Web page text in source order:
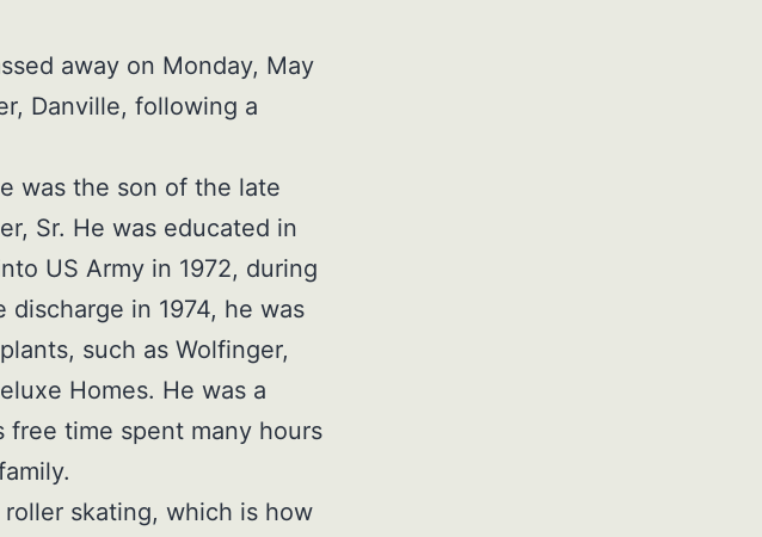
away on Monday, May
Danville, following a
was the son of the late
Sr. He was educated in
US Army in 1972, during
in 1974, he was
such as Wolfinger,
Homes. He was a
free time spent many hours
skating, which is how